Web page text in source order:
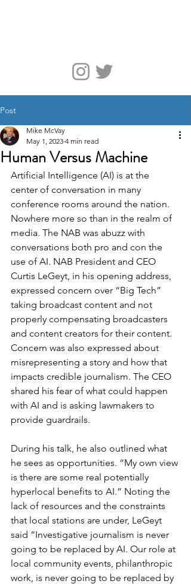
Post
Human Versus Machine
Mike McVay
May 1, 2023 4 min read
Artificial Intelligence (AI) is at the
center of conversation in many
conference rooms around the nation.
Nowhere more so than in the realm of
media. The NAB was abuzz with
conversations both pro and con the
use of AI. NAB President and CEO
Curtis LeGeyt, in his opening address,
expressed concern over “Big Tech”
taking broadcast content and not
properly compensating broadcasters
and content creators for their content.
Concern was also expressed about
misrepresenting a story and how that
impacts credible journalism. The CEO
shared his fear of what could happen
with AI and is asking lawmakers to
provide guardrails.
During his talk, he also outlined what
he sees as opportunities. “My own view
is there are some real potentially
hyperlocal benefits to AI.” Noting the
lack of resources and the constraints
that local stations are under, LeGeyt
said “Investigative journalism is never
going to be replaced by AI. Our role at
local community events, philanthropic
work, is never going to be replaced by